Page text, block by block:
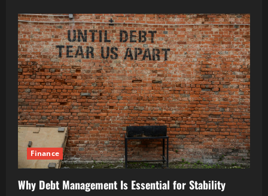
Smart
Spending
Improves
Financial
Security
Finance
Why Debt Management Is Essential for Stability